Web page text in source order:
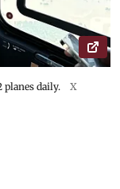
planes daily. X